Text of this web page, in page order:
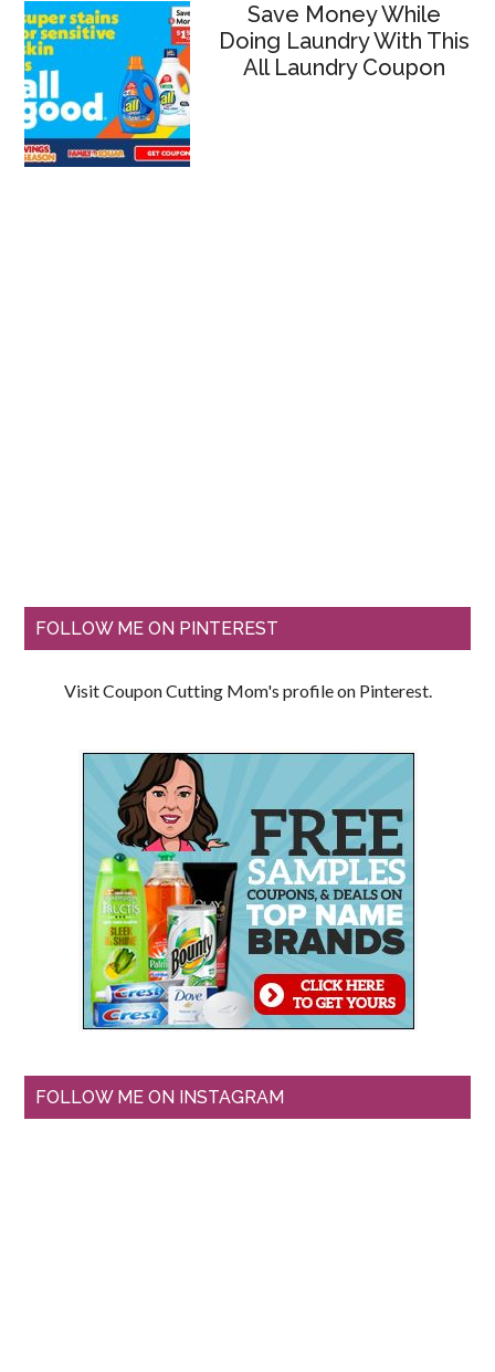
Save Money While
Doing Laundry With This
All Laundry Coupon
FOLLOW ME ON PINTEREST
Visit Coupon Cutting Mom's profile on Pinterest.
FOLLOW ME ON INSTAGRAM